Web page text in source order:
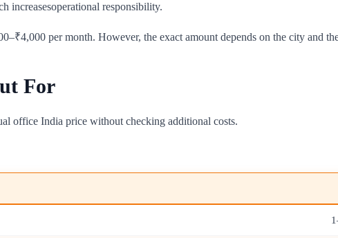
increasesoperational responsibility.
per month. However, the exact amount depends on the city and
For
office India price without checking additional costs.